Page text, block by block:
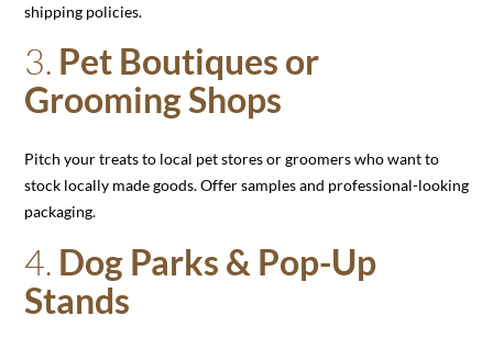
shipping policies.
3. Pet Boutiques or
Grooming Shops
Pitch your treats to local pet stores or groomers who want to
stock locally made goods. Offer samples and professional-looking
packaging.
4. Dog Parks & Pop-Up
Stands